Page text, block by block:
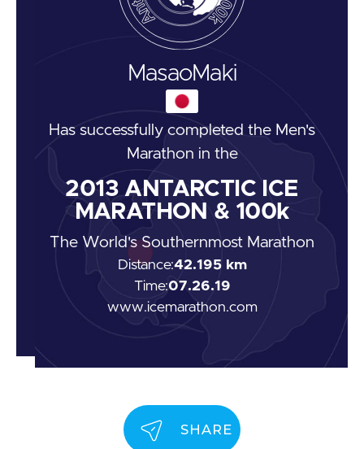
MasaoMaki
Has successfully completed the Men's
Marathon in the
2013 ANTARCTIC ICE
MARATHON & 100k
The World's Southernmost Marathon
Distance:42.195 km
Time:07.26.19
www.icemarathon.com
SHARE